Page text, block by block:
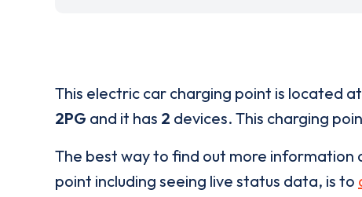
This electric car charging point is located at
2PG and it has 2 devices. This charging
The best way to find out more information
point including seeing live status data, is to